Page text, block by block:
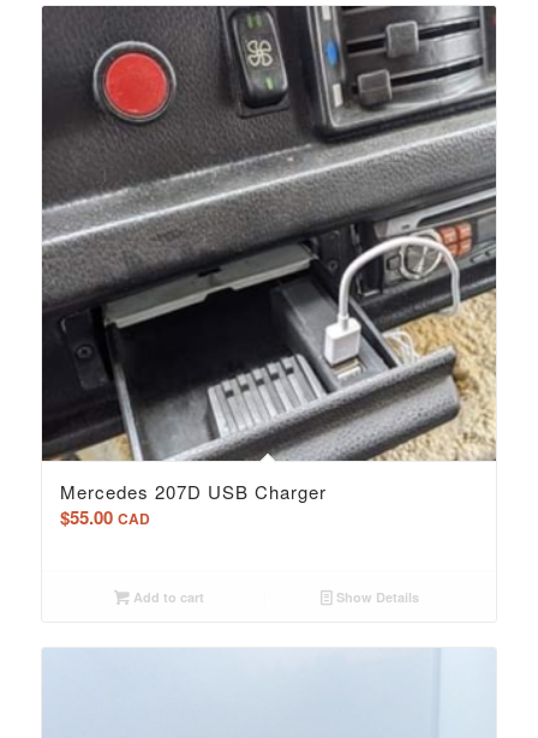
Mercedes 207D USB Charger
$55.00 CAD
Add to cart Show Details